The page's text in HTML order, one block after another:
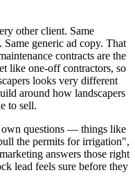
other client. Same
generic ad copy. That
contracts are the
like one-off contractors, so
looks very different
around how landscapers
to sell.
own questions — things like
the permits for irrigation",
answers those right
lead feels sure before they